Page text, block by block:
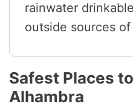
rainwater
outside sources of
Safest Places
Alhambra